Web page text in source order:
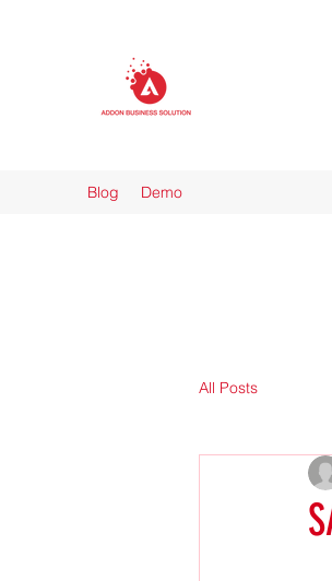
Blog Demo
All Posts